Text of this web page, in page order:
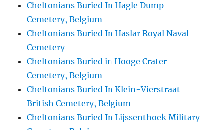
Cheltonians Buried In Hagle Dump
Cemetery, Belgium
Cheltonians Buried In Haslar Royal Naval
Cemetery
Cheltonians Buried in Hooge Crater
Cemetery, Belgium
Cheltonians Buried In Klein-Vierstraat
British Cemetery, Belgium
Cheltonians Buried In Lijssenthoek Military